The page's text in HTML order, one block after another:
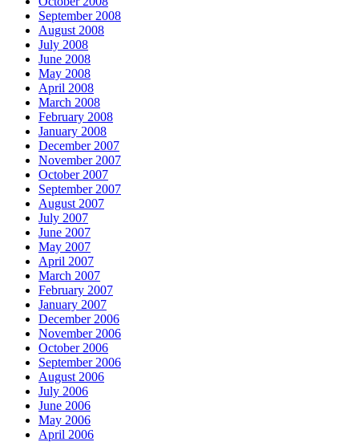
September 2008
August 2008
July 2008
June 2008
May 2008
April 2008
March 2008
February 2008
January 2008
December 2007
November 2007
October 2007
September 2007
August 2007
July 2007
June 2007
May 2007
April 2007
March 2007
February 2007
January 2007
December 2006
November 2006
October 2006
September 2006
August 2006
July 2006
June 2006
May 2006
April 2006